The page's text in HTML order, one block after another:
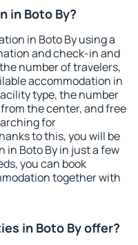
in Boto By?
in Boto By using a
and check-in and
number of travelers,
accommodation in
type, the number
the center, and free
for
to this, you will be
in Boto By in just a few
you can book
together with
in Boto By offer?